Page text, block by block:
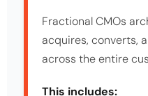
Fractional CMOs
acquires, converts,
across the entire
This includes: